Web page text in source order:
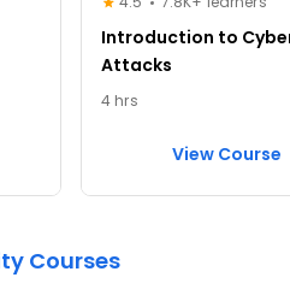
Introduction to
Attacks
4 hrs
View Course
Courses